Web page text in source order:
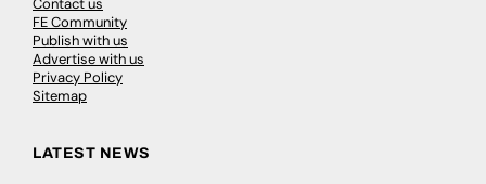
FE Community
Publish with us
Advertise with us
Privacy Policy
Sitemap
LATEST NEWS